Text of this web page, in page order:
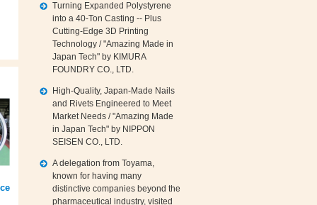
Turning Expanded Polystyrene
into a 40‑Ton Casting -- Plus
Cutting‑Edge 3D Printing
Technology / "Amazing Made in
Japan Tech" by KIMURA
FOUNDRY CO., LTD.
High‑Quality, Japan‑Made Nails
and Rivets Engineered to Meet
Market Needs / "Amazing Made
in Japan Tech" by NIPPON
SEISEN CO., LTD.
A delegation from Toyama,
known for having many
distinctive companies beyond the
pharmaceutical industry, visited